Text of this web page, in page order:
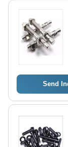
Send